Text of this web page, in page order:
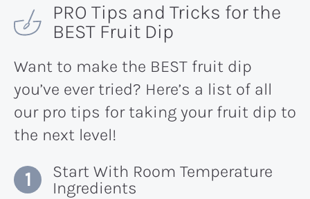
PRO Tips and Tricks for the
BEST Fruit Dip
Want to make the BEST fruit dip
you’ve ever tried? Here’s a list of all
our pro tips for taking your fruit dip to
the next level!
Start With Room Temperature
Ingredients